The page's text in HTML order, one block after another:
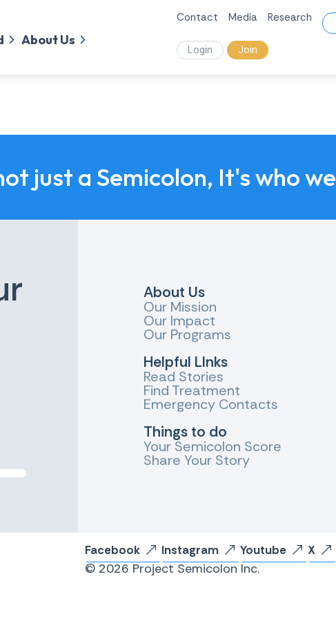
About Us
Contact Media Research
Login Join
just a Semicolon, It's who
About Us
Our Mission
Our Impact
Our Programs
Helpful LInks
Read Stories
Find Treatment
Emergency Contacts
Things to do
Your Semicolon Score
Share Your Story
Facebook Instagram Youtube X
© 2026 Project Semicolon Inc.